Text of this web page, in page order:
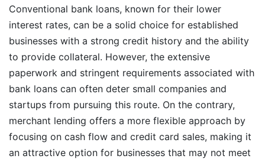
Conventional bank loans, known for their lower
interest rates, can be a solid choice for established
businesses with a strong credit history and the ability
to provide collateral. However, the extensive
paperwork and stringent requirements associated with
bank loans can often deter small companies and
startups from pursuing this route. On the contrary,
merchant lending offers a more flexible approach by
focusing on cash flow and credit card sales, making it
an attractive option for businesses that may not meet